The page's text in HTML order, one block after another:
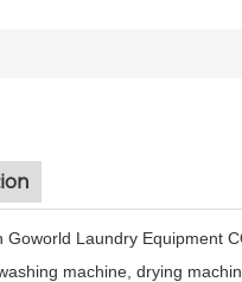
Laundry Equipment
machine, drying